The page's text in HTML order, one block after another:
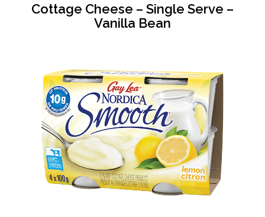
Cottage Cheese – Single Serve –
Vanilla Bean